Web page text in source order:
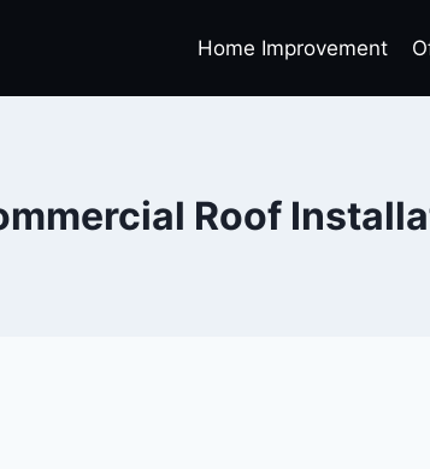
Home Improvement
Roof